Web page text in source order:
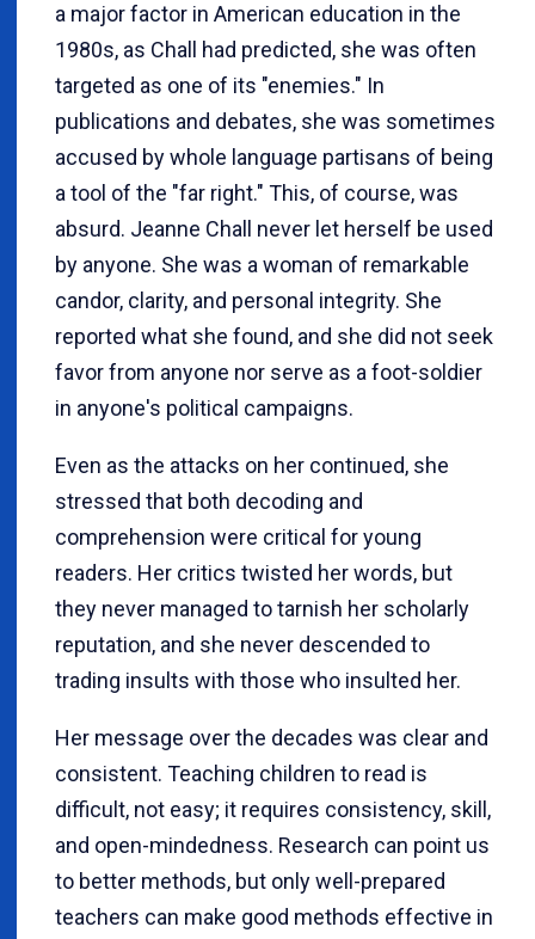
a major factor in American education in the
1980s, as Chall had predicted, she was often
targeted as one of its "enemies." In
publications and debates, she was sometimes
accused by whole language partisans of being
a tool of the "far right." This, of course, was
absurd. Jeanne Chall never let herself be used
by anyone. She was a woman of remarkable
candor, clarity, and personal integrity. She
reported what she found, and she did not seek
favor from anyone nor serve as a foot-soldier
in anyone's political campaigns.
Even as the attacks on her continued, she
stressed that both decoding and
comprehension were critical for young
readers. Her critics twisted her words, but
they never managed to tarnish her scholarly
reputation, and she never descended to
trading insults with those who insulted her.
Her message over the decades was clear and
consistent. Teaching children to read is
difficult, not easy; it requires consistency, skill,
and open-mindedness. Research can point us
to better methods, but only well-prepared
teachers can make good methods effective in